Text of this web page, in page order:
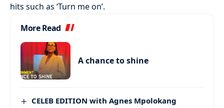
hits such as ‘Turn me on’.
More Read
A chance to shine
CELEB EDITION with Agnes Mpolokang